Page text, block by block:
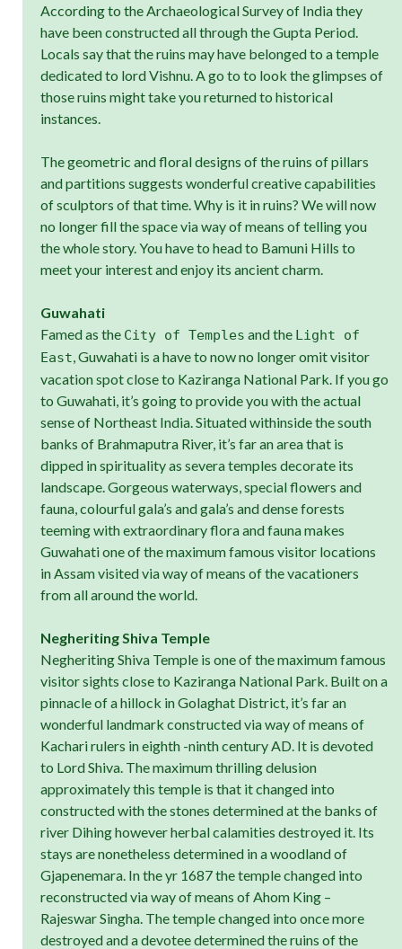
According to the Archaeological Survey of India they
have been constructed all through the Gupta Period.
Locals say that the ruins may have belonged to a temple
dedicated to lord Vishnu. A go to to look the glimpses of
those ruins might take you returned to historical
instances.
The geometric and floral designs of the ruins of pillars
and partitions suggests wonderful creative capabilities
of sculptors of that time. Why is it in ruins? We will now
no longer fill the space via way of means of telling you
the whole story. You have to head to Bamuni Hills to
meet your interest and enjoy its ancient charm.
Guwahati
Famed as the City of Temples and the Light of
East , Guwahati is a have to now no longer omit visitor
vacation spot close to Kaziranga National Park. If you go
to Guwahati, it’s going to provide you with the actual
sense of Northeast India. Situated withinside the south
banks of Brahmaputra River, it’s far an area that is
dipped in spirituality as severa temples decorate its
landscape. Gorgeous waterways, special flowers and
fauna, colourful gala’s and gala’s and dense forests
teeming with extraordinary flora and fauna makes
Guwahati one of the maximum famous visitor locations
in Assam visited via way of means of the vacationers
from all around the world.
Negheriting Shiva Temple
Negheriting Shiva Temple is one of the maximum famous
visitor sights close to Kaziranga National Park. Built on a
pinnacle of a hillock in Golaghat District, it’s far an
wonderful landmark constructed via way of means of
Kachari rulers in eighth -ninth century AD. It is devoted
to Lord Shiva. The maximum thrilling delusion
approximately this temple is that it changed into
constructed with the stones determined at the banks of
river Dihing however herbal calamities destroyed it. Its
stays are nonetheless determined in a woodland of
Gjapenemara. In the yr 1687 the temple changed into
reconstructed via way of means of Ahom King –
Rajeswar Singha. The temple changed into once more
destroyed and a devotee determined the ruins of the